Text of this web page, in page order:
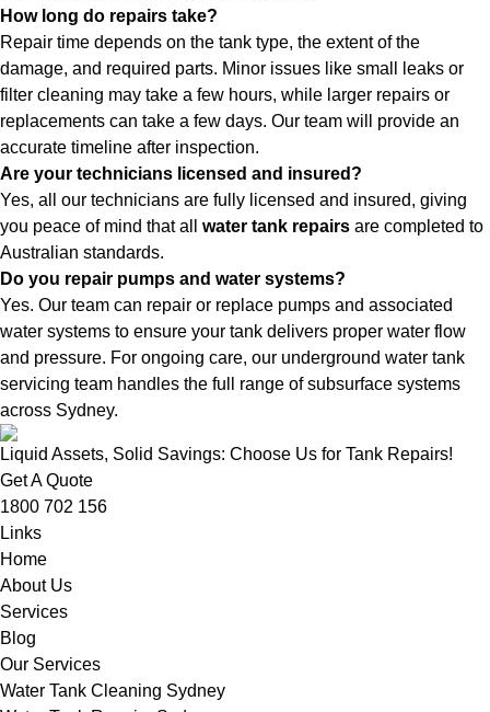
How long do repairs take?
Repair time depends on the tank type, the extent of the
damage, and required parts. Minor issues like small leaks or
filter cleaning may take a few hours, while larger repairs or
replacements can take a few days. Our team will provide an
accurate timeline after inspection.
Are your technicians licensed and insured?
Yes, all our technicians are fully licensed and insured, giving
you peace of mind that all water tank repairs are completed to
Australian standards.
Do you repair pumps and water systems?
Yes. Our team can repair or replace pumps and associated
water systems to ensure your tank delivers proper water flow
and pressure. For ongoing care, our underground water tank
servicing team handles the full range of subsurface systems
across Sydney.
Liquid Assets, Solid Savings: Choose Us for Tank Repairs!
Get A Quote
1800 702 156
Links
Home
About Us
Services
Blog
Our Services
Water Tank Cleaning Sydney